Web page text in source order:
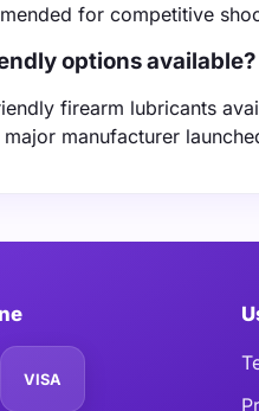
for competitive
options available?
firearm lubricants
manufacturer
VISA